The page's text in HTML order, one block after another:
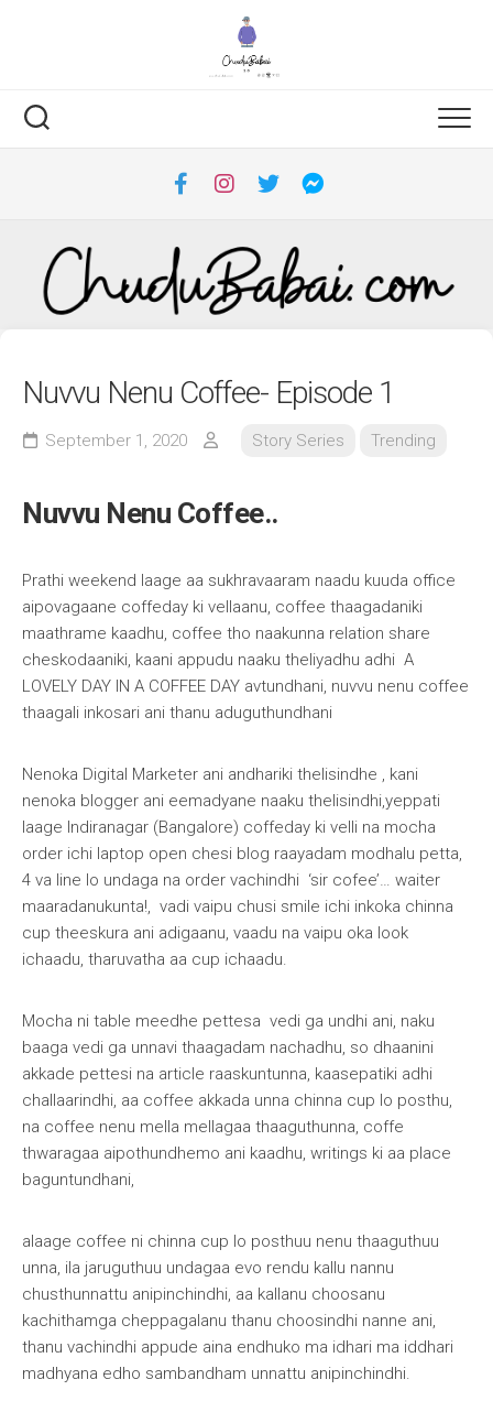
Nuvvu Nenu Coffee- Episode 1
September 1, 2020 Story Series Trending
Nuvvu Nenu Coffee..
Prathi weekend laage aa sukhravaaram naadu kuuda office
aipovagaane coffeday ki vellaanu, coffee thaagadaniki
maathrame kaadhu, coffee tho naakunna relation share
cheskodaaniki, kaani appudu naaku theliyadhu adhi A
LOVELY DAY IN A COFFEE DAY avtundhani, nuvvu nenu coffee
thaagali inkosari ani thanu aduguthundhani
Nenoka Digital Marketer ani andhariki thelisindhe , kani
nenoka blogger ani eemadyane naaku thelisindhi,yeppati
laage Indiranagar (Bangalore) coffeday ki velli na mocha
order ichi laptop open chesi blog raayadam modhalu petta,
4 va line lo undaga na order vachindhi ‘sir cofee’… waiter
maaradanukunta!, vadi vaipu chusi smile ichi inkoka chinna
cup theeskura ani adigaanu, vaadu na vaipu oka look
ichaadu, tharuvatha aa cup ichaadu.
Mocha ni table meedhe pettesa vedi ga undhi ani, naku
baaga vedi ga unnavi thaagadam nachadhu, so dhaanini
akkade pettesi na article raaskuntunna, kaasepatiki adhi
challaarindhi, aa coffee akkada unna chinna cup lo posthu,
na coffee nenu mella mellagaa thaaguthunna, coffe
thwaragaa aipothundhemo ani kaadhu, writings ki aa place
baguntundhani,
alaage coffee ni chinna cup lo posthuu nenu thaaguthuu
unna, ila jaruguthuu undagaa evo rendu kallu nannu
chusthunnattu anipinchindhi, aa kallanu choosanu
kachithamga cheppagalanu thanu choosindhi nanne ani,
thanu vachindhi appude aina endhuko ma idhari ma iddhari
madhyana edho sambandham unnattu anipinchindhi.